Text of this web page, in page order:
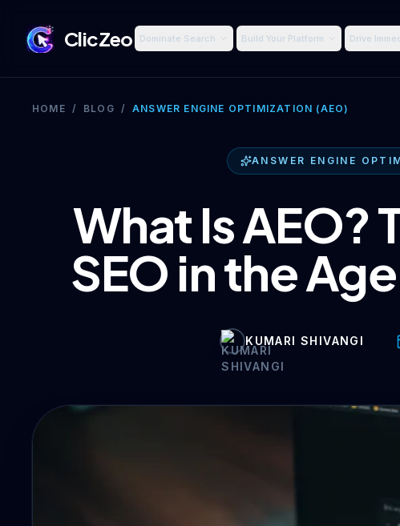
ClicZeo Dominate Search Build Your Platform Drive
HOME / BLOG / ANSWER ENGINE OPTIMIZATION (AEO)
ANSWER ENGINE
What Is AEO?
SEO in the
KUMARI SHIVANGI